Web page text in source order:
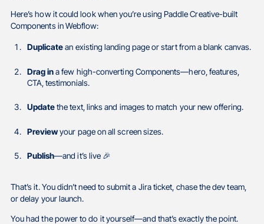
Here’s how it could look when you’re using Paddle Creative-built
Components in Webflow:
Duplicatean existing landing page or start from a blank canvas.
Drag ina few high-converting Components—hero, features,
CTA, testimonials.
Updatethe text, links and images to match your new offering.
Previewyour page on all screen sizes.
Publish—and it’s live 🎉
That’s it. You didn’t need to submit a Jira ticket, chase the dev team,
or delay your launch.
You had the power to do it yourself—and that’s exactly the point.